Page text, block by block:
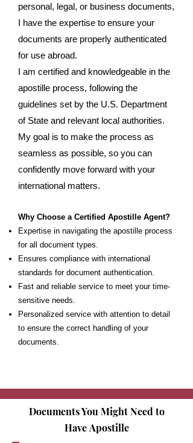
personal, legal, or business documents,
I have the expertise to ensure your
documents are properly authenticated
for use abroad.
I am certified and knowledgeable in the
apostille process, following the
guidelines set by the U.S. Department
of State and relevant local authorities.
My goal is to make the process as
seamless as possible, so you can
confidently move forward with your
international matters.
Why Choose a Certified Apostille Agent?
Expertise in navigating the apostille process
for all document types.
Ensures compliance with international
standards for document authentication.
Fast and reliable service to meet your time-
sensitive needs.
Personalized service with attention to detail
to ensure the correct handling of your
documents.
Documents You Might Need to
HaveApostille